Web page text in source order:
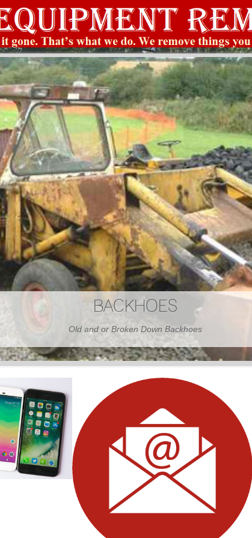
BARNS
Wood or Metal We Demo it All